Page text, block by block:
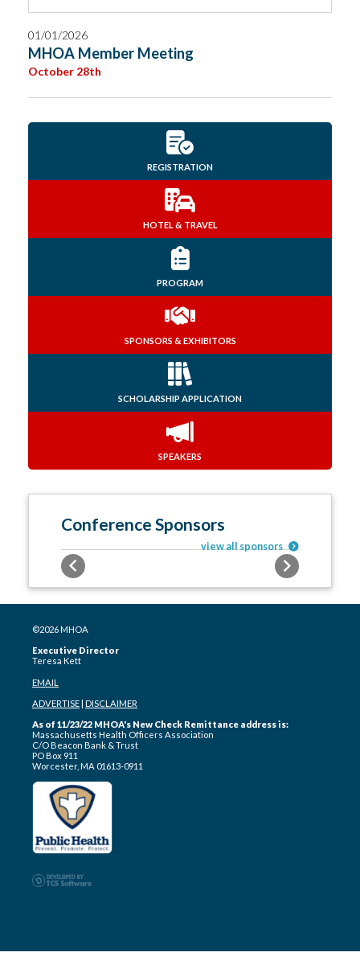
01/01/2026
MHOA Member Meeting
October 28th
REGISTRATION
HOTEL & TRAVEL
PROGRAM
SPONSORS & EXHIBITORS
SCHOLARSHIP APPLICATION
SPEAKERS
Conference Sponsors
view all sponsors
Previous Next
©2026 MHOA
Executive Director
Teresa Kett
EMAIL
ADVERTISE| DISCLAIMER
As of 11/23/22 MHOA's New Check Remittance address is:
Massachusetts Health Officers Association
C/O Beacon Bank & Trust
PO Box 911
Worcester, MA 01613-0911